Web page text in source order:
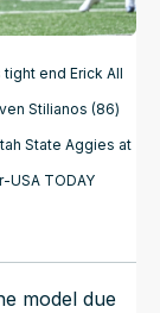
end Erick All
Stilianos (86)
State Aggies at
USA TODAY
model due